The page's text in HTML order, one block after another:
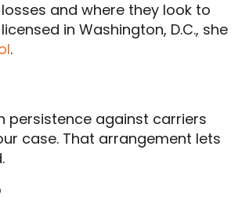
and where they look to
in Washington, D.C., she
.
persistence against carriers
case. That arrangement lets